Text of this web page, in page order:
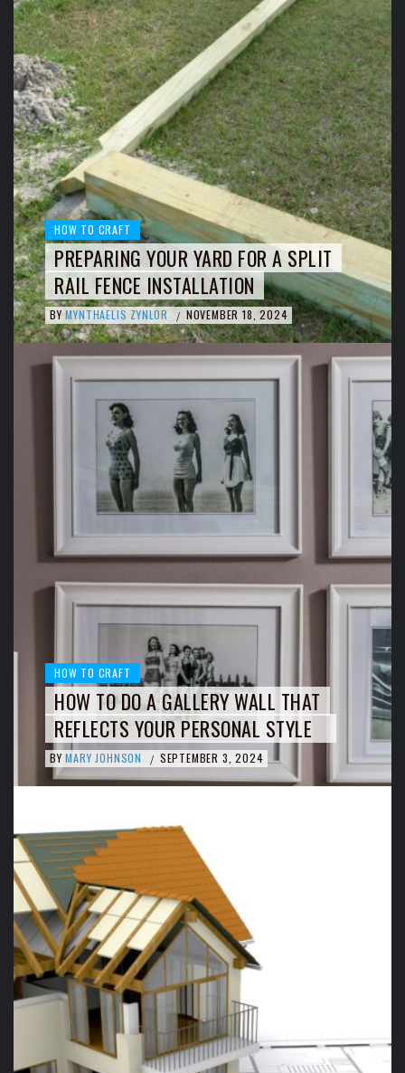
HOW TO CRAFT
PREPARING YOUR YARD FOR A SPLIT
RAIL FENCE INSTALLATION
BY MYNTHAELIS ZYNLOR / NOVEMBER 18, 2024
HOW TO CRAFT
HOW TO DO A GALLERY WALL THAT
REFLECTS YOUR PERSONAL STYLE
BY MARY JOHNSON / SEPTEMBER 3, 2024